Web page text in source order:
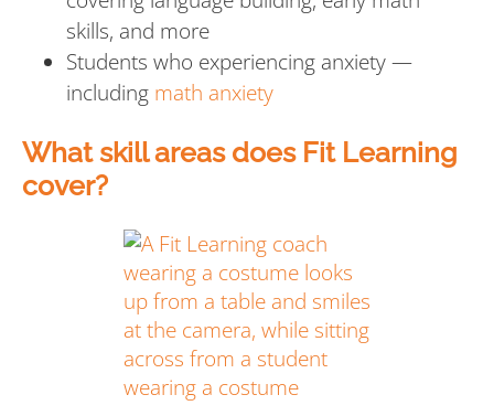
skills, and more
Students who experiencing anxiety —
including math anxiety
What skill areas does Fit Learning
cover?